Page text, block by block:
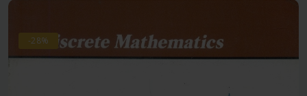
-28%